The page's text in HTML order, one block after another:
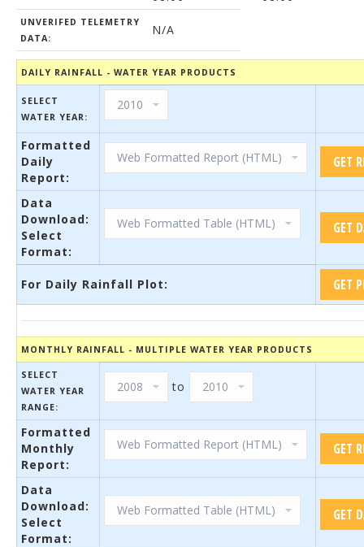
UNVERIFED TELEMETRY
DATA:
N/A
DAILY RAINFALL - WATER YEAR PRODUCTS
SELECT
WATER YEAR:
Formatted
Daily
Report:
Data
Download:
Select
Format:
For Daily Rainfall Plot:
MONTHLY RAINFALL - MULTIPLE WATER YEAR PRODUCTS
SELECT
WATER YEAR
RANGE:
to
Formatted
Monthly
Report:
Data
Download:
Select
Format: